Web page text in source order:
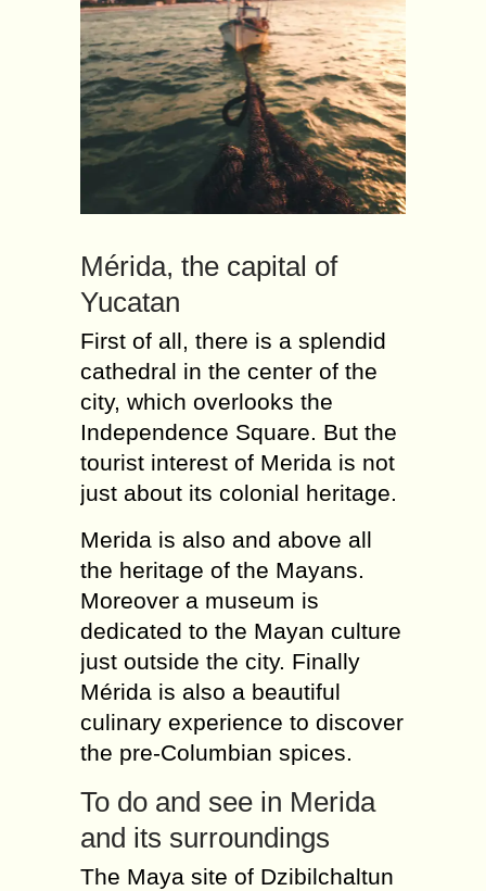
Mérida, the capital of
Yucatan
First of all, there is a splendid
cathedral in the center of the
city, which overlooks the
Independence Square. But the
tourist interest of Merida is not
just about its colonial heritage.
Merida is also and above all
the heritage of the Mayans.
Moreover a museum is
dedicated to the Mayan culture
just outside the city. Finally
Mérida is also a beautiful
culinary experience to discover
the pre-Columbian spices.
To do and see in Merida
and its surroundings
The Maya site of Dzibilchaltun